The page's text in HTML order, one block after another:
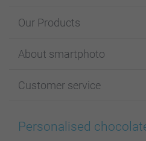
Our Products
Cards
Photo Books
Prints & Posters
About smartphoto
Affiliate program
Cookie Policy
Customer service
100% satisfaction guaranteed
Personalised